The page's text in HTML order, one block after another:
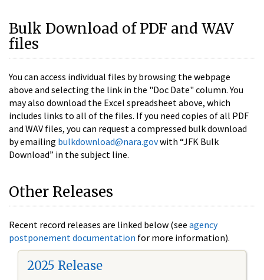
Bulk Download of PDF and WAV
files
You can access individual files by browsing the webpage
above and selecting the link in the "Doc Date" column. You
may also download the Excel spreadsheet above, which
includes links to all of the files. If you need copies of all PDF
and WAV files, you can request a compressed bulk download
by emailing bulkdownload@nara.govwith “JFK Bulk
Download” in the subject line.
Other Releases
Recent record releases are linked below (see agency
postponement documentation for more information).
2025 Release